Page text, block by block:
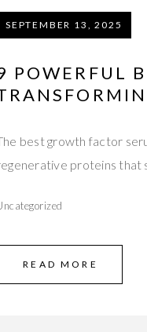
SEPTEMBER 13, 2025
POWERFUL
best growth factor
proteins that
READ MORE